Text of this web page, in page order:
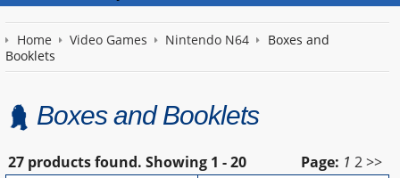
Home Video Games Nintendo N64
Boxes and
Booklets
Boxes and Booklets
27 products found. Showing 1 - 20 Page: 1 2 >>